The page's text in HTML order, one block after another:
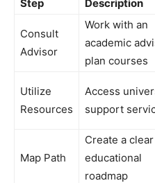
Step Description
Consult
Advisor
Work with an
academic
plan courses
Utilize
Resources
Access
support
Map Path
Create a clear
educational
roadmap